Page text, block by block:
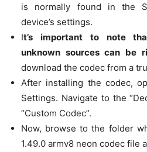
is normally found in the
device’s settings.
It’s important to note
unknown sources can be
download the codec from a
After installing the codec,
Settings. Navigate to the
“Custom Codec”.
Now, browse to the folder
1.49.0 armv8 neon codec file